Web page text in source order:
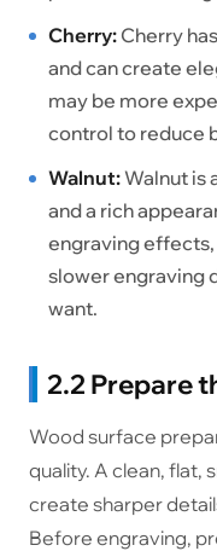
Cherry:Cherry
and can create
may be more
control to reduce
Walnut:Walnut is
and a rich
engraving
slower engraving
want.
2.2 Prepare
Wood surface
quality. A clean, flat,
create sharper
Before engraving,